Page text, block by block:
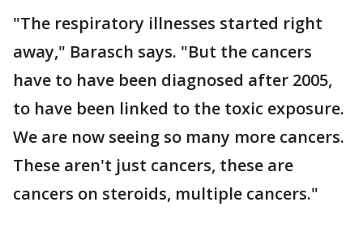
"The respiratory illnesses started right
away," Barasch says. "But the cancers
have to have been diagnosed after 2005,
to have been linked to the toxic exposure.
We are now seeing so many more cancers.
These aren't just cancers, these are
cancers on steroids, multiple cancers."